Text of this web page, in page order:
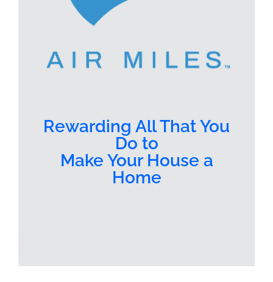
Rewarding All That You
Do to
Make Your House a
Home